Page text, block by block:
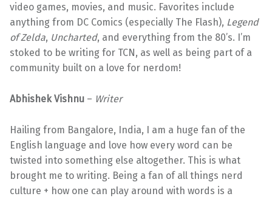
video games, movies, and music. Favorites include
anything from DC Comics (especially The Flash), Legend
of Zelda, Uncharted, and everything from the 80’s. I’m
stoked to be writing for TCN, as well as being part of a
community built on a love for nerdom!
Abhishek Vishnu – Writer
Hailing from Bangalore, India, I am a huge fan of the
English language and love how every word can be
twisted into something else altogether. This is what
brought me to writing. Being a fan of all things nerd
culture + how one can play around with words is a